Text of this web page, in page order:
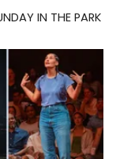
IN THE PARK